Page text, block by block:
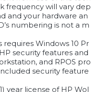
frequency will vary dep
and your hardware an
numbering is not a m
requires Windows 10 Pr
security features and
and RPOS pro
security feature
year license of HP Wol